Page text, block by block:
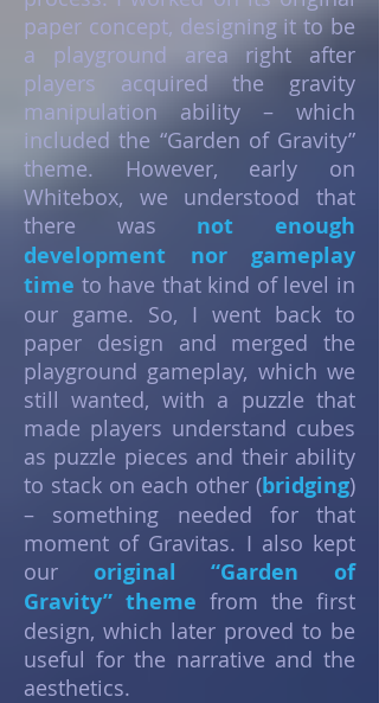
paper concept, designing it to be
a playground area right after
players acquired the gravity
manipulation ability – which
included the “Garden of Gravity”
theme. However, early on
Whitebox, we understood that
there was not enough
development nor gameplay
time to have that kind of level in
our game. So, I went back to
paper design and merged the
playground gameplay, which we
still wanted, with a puzzle that
made players understand cubes
as puzzle pieces and their ability
to stack on each other (bridging)
– something needed for that
moment of Gravitas. I also kept
our original “Garden of
Gravity” theme from the first
design, which later proved to be
useful for the narrative and the
aesthetics.